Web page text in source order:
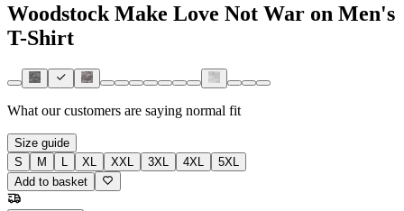
Woodstock Make Love Not War on Men's
T-Shirt
What our customers are saying normal fit
Size guide
S
M L XL XXL 3XL 4XL
5XL
Add to basket